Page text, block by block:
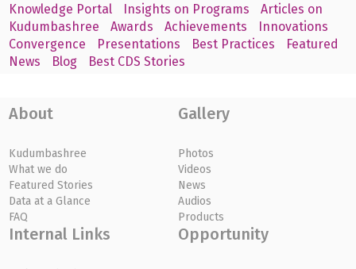
Knowledge Portal
Insights on Programs
Articles on
Kudumbashree
Awards Achievements
Innovations
Convergence
Presentations Best Practices
Featured
News
Blog Best CDS Stories
About
Kudumbashree
What we do
Featured Stories
Data at a Glance
FAQ
Gallery
Photos
Videos
News
Audios
Products
Internal Links Opportunity